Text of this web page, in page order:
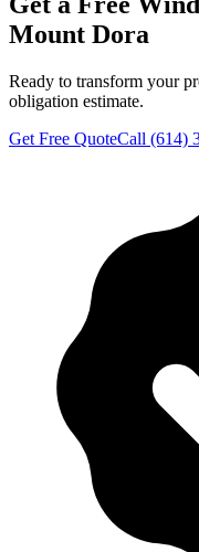
Mount Dora
Ready to transform your
obligation estimate.
Get Free QuoteCall (614)